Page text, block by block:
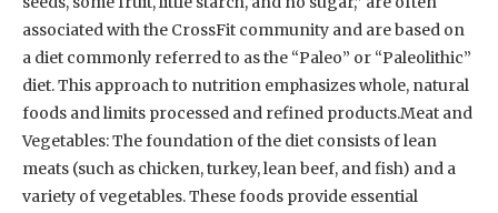
associated with the CrossFit community and are based on
a diet commonly referred to as the “Paleo” or “Paleolithic”
diet. This approach to nutrition emphasizes whole, natural
foods and limits processed and refined products.Meat and
Vegetables: The foundation of the diet consists of lean
meats (such as chicken, turkey, lean beef, and fish) and a
variety of vegetables. These foods provide essential